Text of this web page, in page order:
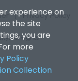
experience on
the site
you are
more
Policy
Collection
|Privacy Policy
All Rights